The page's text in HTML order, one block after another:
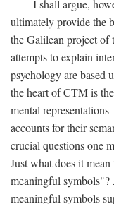
I shall argue,
ultimately provide the
the Galilean project of
attempts to explain
psychology are based
the heart of CTM is
mental
accounts for their
crucial questions one
Just what does it
meaningful
meaningful symbols